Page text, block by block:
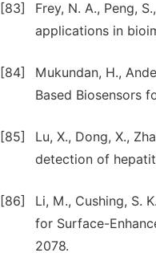
[83]
Frey, N. A., Peng,
applications in
[84]
Mukundan, H.,
Based Biosensors
[85]
Lu, X., Dong, X.,
detection of
[86]
Li, M., Cushing, S.
for Surface-
2078.